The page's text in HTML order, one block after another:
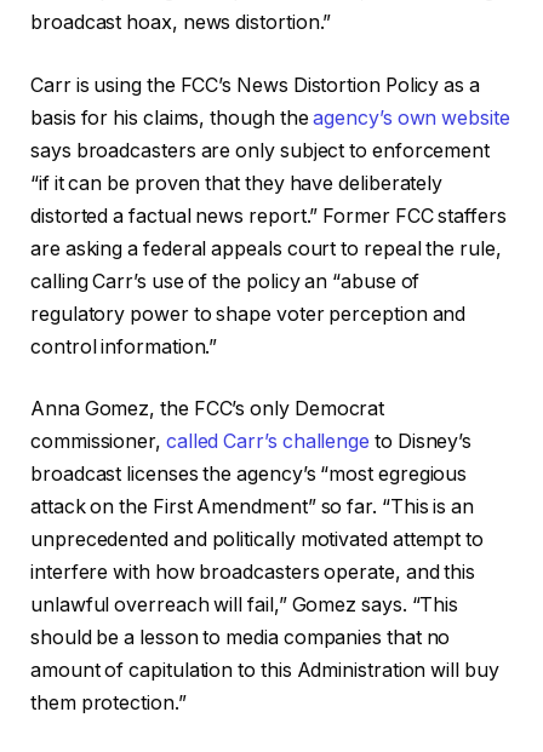
broadcast hoax, news distortion.”
Carr is using the FCC’s News Distortion Policy as a
basis for his claims, though theagency’s own website
says broadcasters are only subject to enforcement
“if it can be proven that they have deliberately
distorted a factual news report.” Former FCC staffers
are asking a federal appeals court to repeal the rule,
calling Carr’s use of the policy an “abuse of
regulatory power to shape voter perception and
control information.”
Anna Gomez, the FCC’s only Democrat
commissioner, called Carr’s challenge to Disney’s
broadcast licenses the agency’s “most egregious
attack on the First Amendment” so far. “This is an
unprecedented and politically motivated attempt to
interfere with how broadcasters operate, and this
unlawful overreach will fail,” Gomez says. “This
should be a lesson to media companies that no
amount of capitulation to this Administration will buy
them protection.”